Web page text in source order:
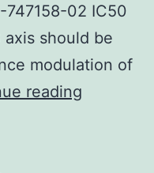
02 IC50
should be
modulation of
reading